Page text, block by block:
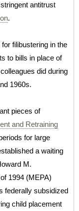
antitrust
.
filibustering in the
to bills in place of
did during
1960s.
pieces of
and Retraining
for large
a waiting
M.
1994 (MEPA)
federally subsidized
child placement